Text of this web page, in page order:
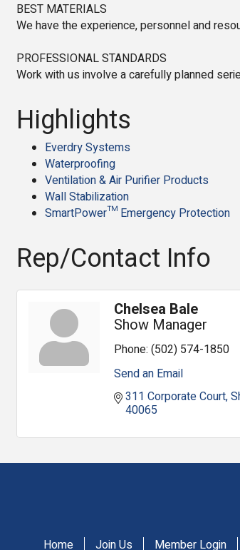
BEST MATERIALS
We have the experience, personnel and
PROFESSIONAL STANDARDS
Work with us involve a carefully planned
Highlights
Everdry Systems
Waterproofing
Ventilation & Air Purifier Products
Wall Stabilization
SmartPower™ Emergency Protection
Rep/Contact Info
Chelsea Bale
Show Manager
Phone: (502) 574-1850
Send an Email
311 Corporate Court
40065
Home Join Us Member Login